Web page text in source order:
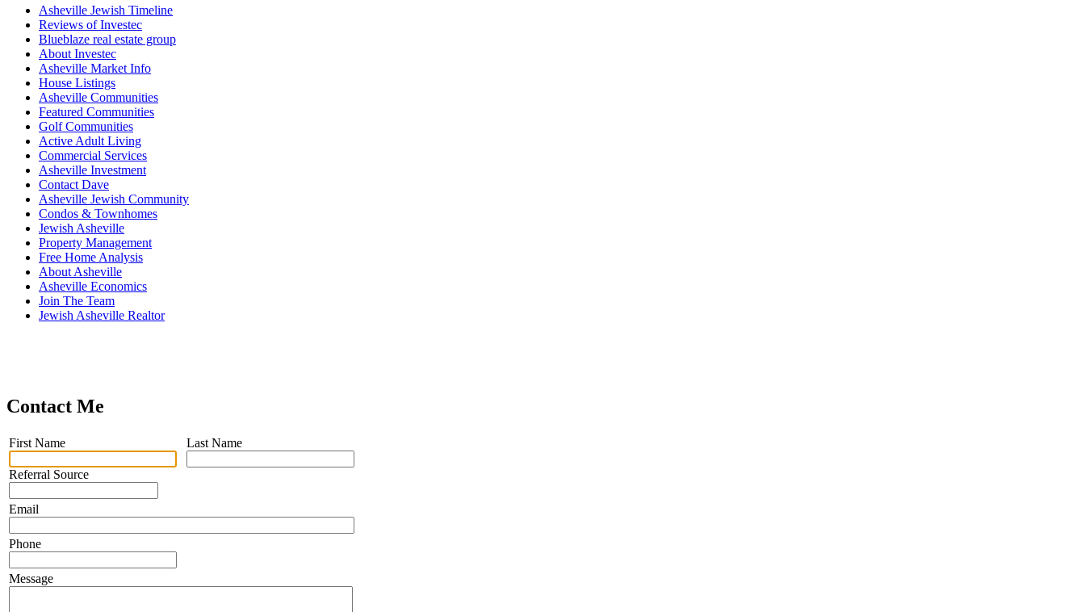
Asheville Jewish Timeline
Reviews of Investec
Blueblaze real estate group
About Investec
Asheville Market Info
House Listings
Asheville Communities
Featured Communities
Golf Communities
Active Adult Living
Commercial Services
Asheville Investment
Contact Dave
Asheville Jewish Community
Condos & Townhomes
Jewish Asheville
Property Management
Free Home Analysis
About Asheville
Asheville Economics
Join The Team
Jewish Asheville Realtor
Contact Me
First Name
Referral Source
Last Name
Email
Phone
Message